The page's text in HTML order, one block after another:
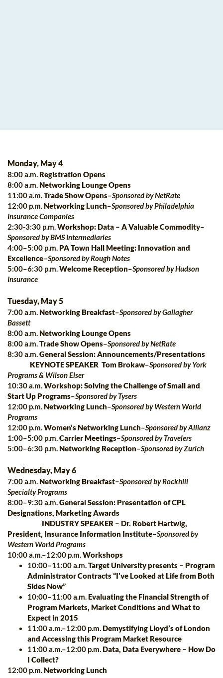
Monday, May 4
8:00 a.m.Registration Opens
8:00 a.m.Networking Lounge Opens
11:00 a.m.Trade Show Opens–Sponsored byNetRate
12:00 p.m.Networking Lunch–Sponsored byPhiladelphia
Insurance Companies
2:30-3:30 p.m.Workshop: Data – A Valuable Commodity–
Sponsored byBMS Intermediaries
4:00–5:00 p.m.PA Town Hall Meeting: Innovation and
Excellence–Sponsored by Rough Notes
5:00–6:30 p.m.Welcome Reception–Sponsored by Hudson
Insurance
Tuesday, May 5
7:00 a.m.Networking Breakfast–Sponsored byGallagher
Bassett
8:00 a.m.Networking Lounge Opens
8:00 a.m.Trade Show Opens–Sponsored byNetRate
8:30 a.m.General Session: Announcements/Presentations
KEYNOTE SPEAKER Tom Brokaw–Sponsored by York
Programs & Wilson Elser
10:30 a.m.Workshop: Solving the Challenge of Small and
Start Up Programs–Sponsored by Tysers
12:00 p.m.Networking Lunch–Sponsored by Western World
Programs
12:00 p.m.Women’s Networking Lunch–Sponsored byAllianz
1:00–5:00 p.m.Carrier Meetings–Sponsored by Travelers
5:00–6:30 p.m.Networking Reception–Sponsored by Zurich
Wednesday, May 6
7:00 a.m.Networking Breakfast–Sponsored by Rockhill
Specialty Programs
8:00–9:30 a.m.General Session: Presentation of CPL
Designations, Marketing Awards
INDUSTRY SPEAKER – Dr. Robert Hartwig,
President, Insurance Information Institute–Sponsored by
Western World Programs
10:00 a.m.–12:00 p.m.Workshops
10:00–11:00 a.m.Target University presents – Program
Administrator Contracts “I’ve Looked at Life from Both
Sides Now”
10:00–11:00 a.m.Evaluating the Financial Strength of
Program Markets, Market Conditions and What to
Expect in 2015
11:00 a.m.–12:00 p.m.Demystifying Lloyd’s of London
and Accessing this Program Market Resource
11:00 a.m.–12:00 p.m.Data, Data Everywhere – How Do
I Collect?
12:00 p.m.Networking Lunch